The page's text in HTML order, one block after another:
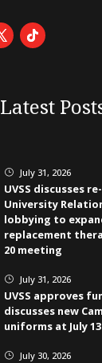
Latest
} July 31, 2026
UVSS discusses
University
lobbying to
replacement
20 meeting
} July 31, 2026
UVSS approves
discusses new
uniforms at July
} July 30, 2026